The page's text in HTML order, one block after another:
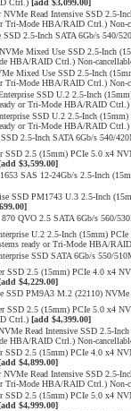
Ctrl.) [add $3,099.00]
Read Intensive SSD 2.5-
Tri-Mode HBA/RAID Ctrl.) Non-
2.5-Inch SATA 6Gb/s 540/
Mixed Use SSD 2.5-Inch
HBA/RAID Ctrl.) Non-
Mixed Use SSD 2.5-Inch
Tri-Mode HBA/RAID Ctrl.) Non-
SSD U.2 2.5-Inch
or Tri-Mode HBA/RAID Ctrl.)
SSD U.2 2.5-Inch
or Tri-Mode HBA/RAID Ctrl.)
2.5-Inch SATA 6Gb/s 540/
SSD 2.5 (15mm) PCIe 5.0 x4
$3,599.00]
SAS 12-24Gb/s 2.5-Inch
SSD PM1743 U.3 2.5-Inch
QVO 2.5 SATA 6Gb/s 560/
U.2 2.5-Inch (15mm)
ready or Tri-Mode HBA/
SSD SATA 6Gb/s 550/
SSD 2.5 (15mm) PCIe 4.0 x4
$4,229.00]
SSD PM9A3 M.2 (22110)
SSD 2.5 (15mm) PCIe 5.0 x4
Ctrl.) [add $4,399.00]
Read Intensive SSD 2.5-
HBA/RAID Ctrl.) Non-
2.5 (15mm) PCIe 4.0 x4
$4,899.00]
Read Intensive SSD 2.5-
Tri-Mode HBA/RAID Ctrl.) Non-
SSD 2.5 (15mm) PCIe 5.0 x4
$4,999.00]